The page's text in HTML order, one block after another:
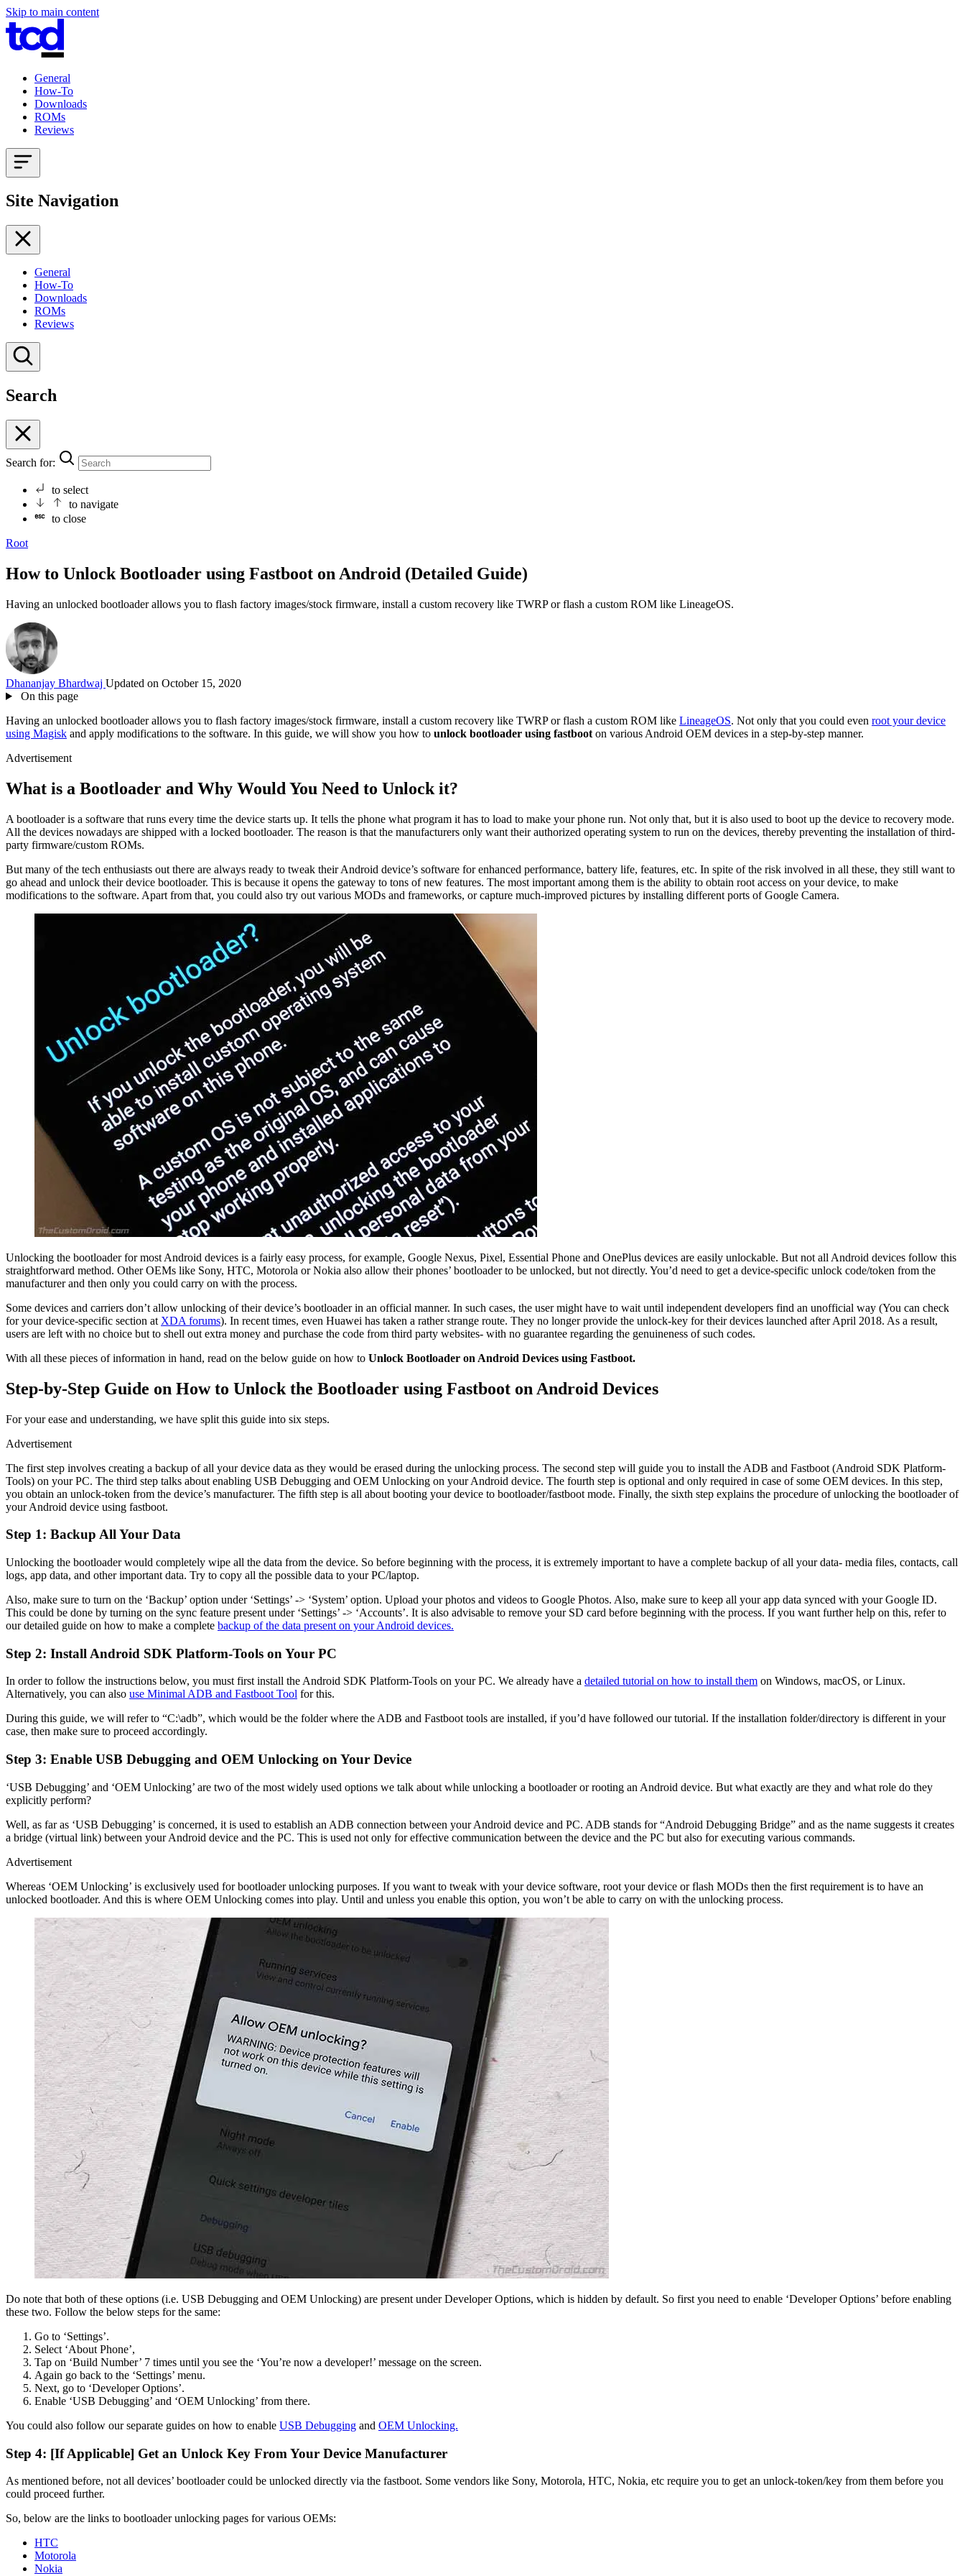
Skip to main content
General
How-To
Downloads
ROMs
Reviews
Site Navigation
General
How-To
Downloads
ROMs
Reviews
Search
Search for:
to select
to navigate
to close
Root
How to Unlock Bootloader using Fastboot on Android (Detailed Guide)
Having an unlocked bootloader allows you to flash factory images/stock firmware, install a custom recovery like TWRP or flash a custom ROM like LineageOS.
Dhananjay Bhardwaj Updated on October 15, 2020
On this page
Having an unlocked bootloader allows you to flash factory images/stock firmware, install a custom recovery like TWRP or flash a custom ROM like LineageOS. Not only that you could even root your device
using Magisk and apply modifications to the software. In this guide, we will show you how to unlock bootloader using fastboot on various Android OEM devices in a step-by-step manner.
Advertisement
What is a Bootloader and Why Would You Need to Unlock it?
A bootloader is a software that runs every time the device starts up. It tells the phone what program it has to load to make your phone run. Not only that, but it is also used to boot up the device to recovery mode.
All the devices nowadays are shipped with a locked bootloader. The reason is that the manufacturers only want their authorized operating system to run on the devices, thereby preventing the installation of third-
party firmware/custom ROMs.
But many of the tech enthusiasts out there are always ready to tweak their Android device’s software for enhanced performance, battery life, features, etc. In spite of the risk involved in all these, they still want to
go ahead and unlock their device bootloader. This is because it opens the gateway to tons of new features. The most important among them is the ability to obtain root access on your device, to make
modifications to the software. Apart from that, you could also try out various MODs and frameworks, or capture much-improved pictures by installing different ports of Google Camera.
Unlocking the bootloader for most Android devices is a fairly easy process, for example, Google Nexus, Pixel, Essential Phone and OnePlus devices are easily unlockable. But not all Android devices follow this
straightforward method. Other OEMs like Sony, HTC, Motorola or Nokia also allow their phones’ bootloader to be unlocked, but not directly. You’d need to get a device-specific unlock code/token from the
manufacturer and then only you could carry on with the process.
Some devices and carriers don’t allow unlocking of their device’s bootloader in an official manner. In such cases, the user might have to wait until independent developers find an unofficial way (You can check
for your device-specific section at XDA forums). In recent times, even Huawei has taken a rather strange route. They no longer provide the unlock-key for their devices launched after April 2018. As a result,
users are left with no choice but to shell out extra money and purchase the code from third party websites- with no guarantee regarding the genuineness of such codes.
With all these pieces of information in hand, read on the below guide on how to Unlock Bootloader on Android Devices using Fastboot.
Step-by-Step Guide on How to Unlock the Bootloader using Fastboot on Android Devices
For your ease and understanding, we have split this guide into six steps.
Advertisement
The first step involves creating a backup of all your device data as they would be erased during the unlocking process. The second step will guide you to install the ADB and Fastboot (Android SDK Platform-
Tools) on your PC. The third step talks about enabling USB Debugging and OEM Unlocking on your Android device. The fourth step is optional and only required in case of some OEM devices. In this step,
you obtain an unlock-token from the device’s manufacturer. The fifth step is all about booting your device to bootloader/fastboot mode. Finally, the sixth step explains the procedure of unlocking the bootloader of
your Android device using fastboot.
Step 1: Backup All Your Data
Unlocking the bootloader would completely wipe all the data from the device. So before beginning with the process, it is extremely important to have a complete backup of all your data- media files, contacts, call
logs, app data, and other important data. Try to copy all the possible data to your PC/laptop.
Also, make sure to turn on the ‘Backup’ option under ‘Settings’ -> ‘System’ option. Upload your photos and videos to Google Photos. Also, make sure to keep all your app data synced with your Google ID.
This could be done by turning on the sync feature present under ‘Settings’ -> ‘Accounts’. It is also advisable to remove your SD card before beginning with the process. If you want further help on this, refer to
our detailed guide on how to make a complete backup of the data present on your Android devices.
Step 2: Install Android SDK Platform-Tools on Your PC
In order to follow the instructions below, you must first install the Android SDK Platform-Tools on your PC. We already have a detailed tutorial on how to install them on Windows, macOS, or Linux.
Alternatively, you can also use Minimal ADB and Fastboot Tool for this.
During this guide, we will refer to “C:\adb”, which would be the folder where the ADB and Fastboot tools are installed, if you’d have followed our tutorial. If the installation folder/directory is different in your
case, then make sure to proceed accordingly.
Step 3: Enable USB Debugging and OEM Unlocking on Your Device
‘USB Debugging’ and ‘OEM Unlocking’ are two of the most widely used options we talk about while unlocking a bootloader or rooting an Android device. But what exactly are they and what role do they
explicitly perform?
Well, as far as ‘USB Debugging’ is concerned, it is used to establish an ADB connection between your Android device and PC. ADB stands for “Android Debugging Bridge” and as the name suggests it creates
a bridge (virtual link) between your Android device and the PC. This is used not only for effective communication between the device and the PC but also for executing various commands.
Advertisement
Whereas ‘OEM Unlocking’ is exclusively used for bootloader unlocking purposes. If you want to tweak with your device software, root your device or flash MODs then the first requirement is to have an
unlocked bootloader. And this is where OEM Unlocking comes into play. Until and unless you enable this option, you won’t be able to carry on with the unlocking process.
Do note that both of these options (i.e. USB Debugging and OEM Unlocking) are present under Developer Options, which is hidden by default. So first you need to enable ‘Developer Options’ before enabling
these two. Follow the below steps for the same:
Go to ‘Settings’.
Select ‘About Phone’,
Tap on ‘Build Number’ 7 times until you see the ‘You’re now a developer!’ message on the screen.
Again go back to the ‘Settings’ menu.
Next, go to ‘Developer Options’.
Enable ‘USB Debugging’ and ‘OEM Unlocking’ from there.
You could also follow our separate guides on how to enable USB Debugging and OEM Unlocking.
Step 4: [If Applicable] Get an Unlock Key From Your Device Manufacturer
As mentioned before, not all devices’ bootloader could be unlocked directly via the fastboot. Some vendors like Sony, Motorola, HTC, Nokia, etc require you to get an unlock-token/key from them before you
could proceed further.
So, below are the links to bootloader unlocking pages for various OEMs:
HTC
Motorola
Nokia